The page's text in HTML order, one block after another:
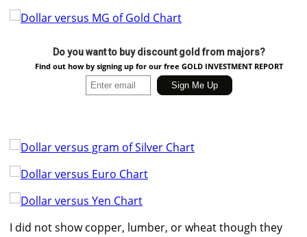
Do you want to buy discount gold from majors?
Find out how by signing up for our free GOLD INVESTMENT REPORT
I did not show copper, lumber, or wheat though they